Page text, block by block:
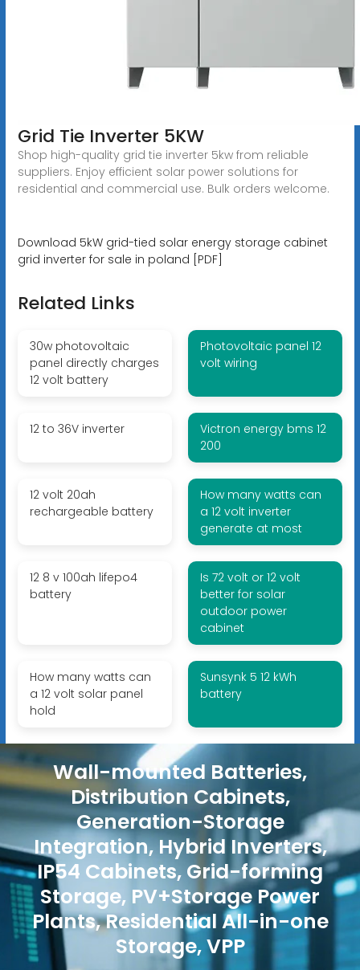
Grid Tie Inverter 5KW
Shop high-quality grid tie inverter 5kw from reliable
suppliers. Enjoy efficient solar power solutions for
residential and commercial use. Bulk orders welcome.
Download 5kW grid-tied solar energy storage cabinet
grid inverter for sale in poland [PDF]
Related Links
30w photovoltaic
panel directly charges
12 volt battery
Photovoltaic panel 12
volt wiring
12 to 36V inverter
Victron energy bms 12
200
12 volt 20ah
rechargeable battery
How many watts can
a 12 volt inverter
generate at most
12 8 v 100ah lifepo4
battery
Is 72 volt or 12 volt
better for solar
outdoor power
cabinet
How many watts can
a 12 volt solar panel
hold
Sunsynk 5 12 kWh
battery
Wall-mounted Batteries,
Distribution Cabinets,
Generation-Storage
Integration, Hybrid Inverters,
IP54 Cabinets, Grid-forming
Storage, PV+Storage Power
Plants, Residential All-in-one
Storage, VPP